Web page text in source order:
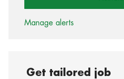
Manage alerts
Get tailored job